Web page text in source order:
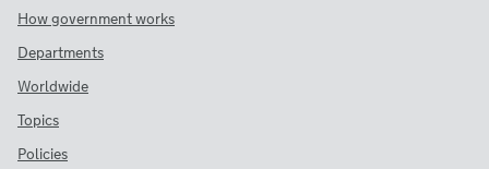
How government works
Departments
Worldwide
Topics
Policies